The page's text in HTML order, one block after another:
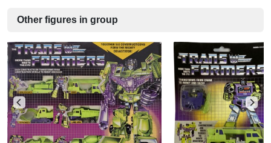
Other figures in group